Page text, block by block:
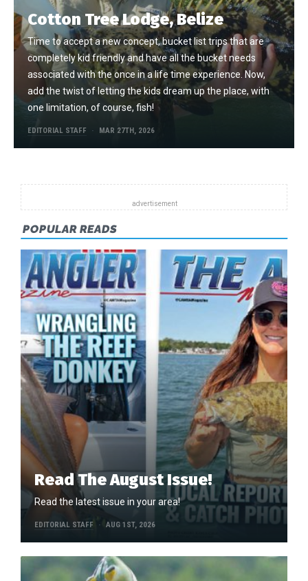
Cotton Tree Lodge, Belize
Time to accept a new concept, bucket list trips that are
completely kid friendly and have all the bucket needs
associated with the once in a life time experience. Now,
add the twist of letting the kids dream up the place, with
one limitation, of course, fish!
EDITORIAL STAFF MAR 27TH, 2026
POPULAR READS
Read The August Issue!
Read the latest issue in your area!
EDITORIAL STAFF AUG 1ST, 2026